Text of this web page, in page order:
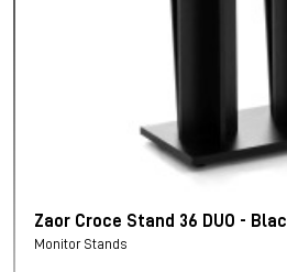
Zaor Croce Stand 36 DUO -
Monitor Stands